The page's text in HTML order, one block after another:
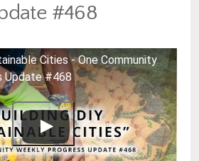
#468
Cities - One Community
Update #468